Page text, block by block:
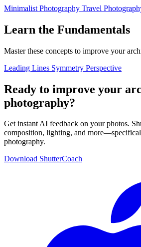
Minimalist Photography Travel
Learn the Fundamentals
Master these concepts to improve your
Leading Lines Symmetry Perspective
Ready to improve your
photography?
Get instant AI feedback on your photos.
composition, lighting, and
photography.
Download ShutterCoach